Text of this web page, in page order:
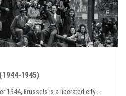
1945)
1944, Brussels is a liberated city....